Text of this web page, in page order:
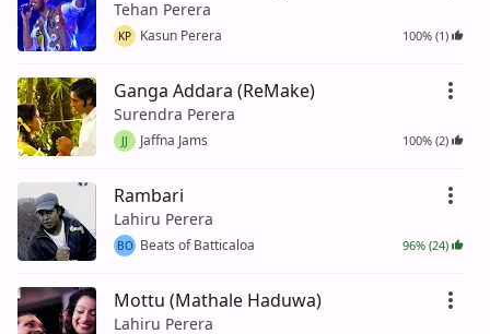
Tehan Perera
KP Kasun Perera 100% (1)
Ganga Addara (ReMake)
Surendra Perera
JJ Jaffna Jams 100% (2)
Rambari
Lahiru Perera
BO Beats of Batticaloa 96% (24)
Mottu (Mathale Haduwa)
Lahiru Perera